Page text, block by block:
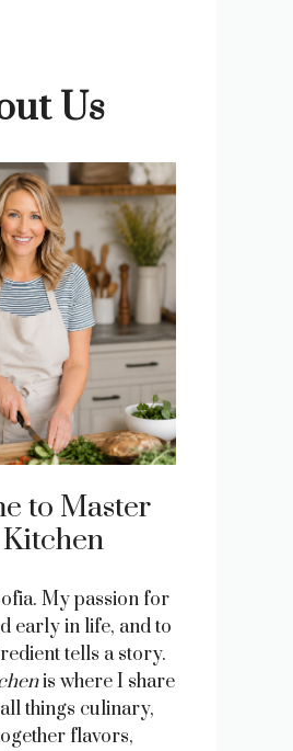
Us
to Master
My passion for
early in life, and to
tells a story.
is where I share
things culinary,
flavors,